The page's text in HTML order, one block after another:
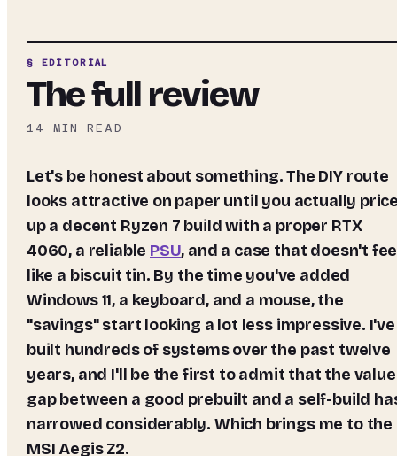
§ EDITORIAL
The full review
14 MIN READ
Let's be honest about something. The DIY route
looks attractive on paper until you actually
up a decent Ryzen 7 build with a proper RTX
4060, a reliable PSU, and a case that doesn't
like a biscuit tin. By the time you've added
Windows 11, a keyboard, and a mouse, the
"savings" start looking a lot less impressive. I've
built hundreds of systems over the past twelve
years, and I'll be the first to admit that the value
gap between a good prebuilt and a self-build
narrowed considerably. Which brings me to the
MSI Aegis Z2.